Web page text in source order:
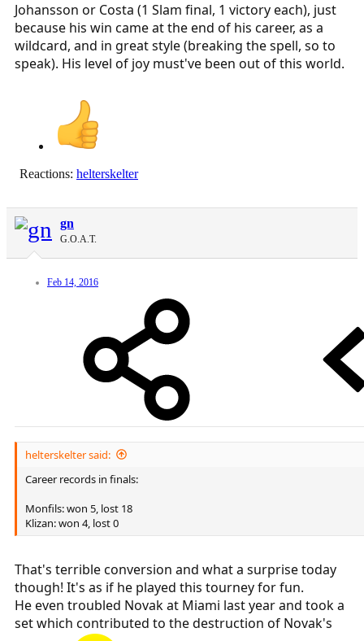
Johansson or Costa (1 Slam final, 1 victory each), just
because his win came at the end of his career, as a
wildcard, and in great style (breaking the spell, so to
speak). His level of joy must've been out of this world.
Reactions: helterskelter
gn
G.O.A.T.
Feb 14, 2016
helterskelter said:
Career records in finals:
Monfils: won 5, lost 18
Klizan: won 4, lost 0
That's terrible conversion and what a surprise today
though! It's as if he played this tourney for fun.
He even troubled Novak at Miami last year and took a
set which contributed to the destruction of Novak's